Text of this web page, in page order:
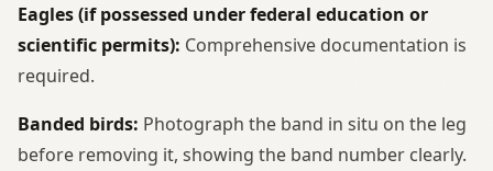
Eagles (if possessed under federal education or
scientific permits): Comprehensive documentation is
required.
Banded birds: Photograph the band in situ on the leg
before removing it, showing the band number clearly.